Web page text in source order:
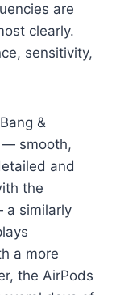
are
clearly.
sensitivity,
&
— smooth,
and
the
a similarly
a more
the AirPods